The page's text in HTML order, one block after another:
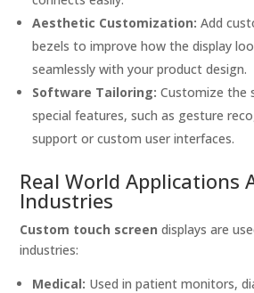
Aesthetic Customization: Add
bezels to improve how the display
seamlessly with your product design.
Software Tailoring: Customize the
special features, such as gesture
support or custom user interfaces.
Real World Applications
Industries
Custom touch screen displays are
industries:
Medical: Used in patient monitors,